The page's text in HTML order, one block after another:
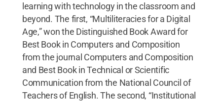
learning with technology in the classroom and
beyond. The first, “Multiliteracies for a Digital
Age,” won the Distinguished Book Award for
Best Book in Computers and Composition
from the journal Computers and Composition
and Best Book in Technical or Scientific
Communication from the National Council of
Teachers of English. The second, “Institutional